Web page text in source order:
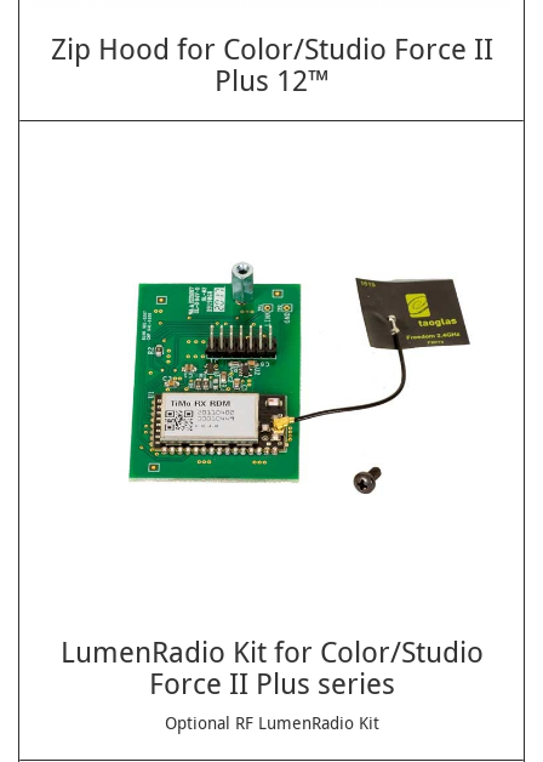
Zip Hood for Color/Studio Force II
Plus 12™
LumenRadio Kit for Color/Studio
Force II Plus series
Optional RF LumenRadio Kit